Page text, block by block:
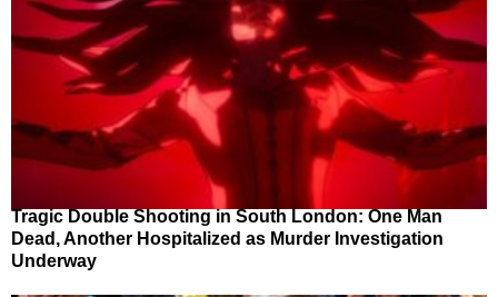
Tragic Double Shooting in South London: One Man
Dead, Another Hospitalized as Murder Investigation
Underway